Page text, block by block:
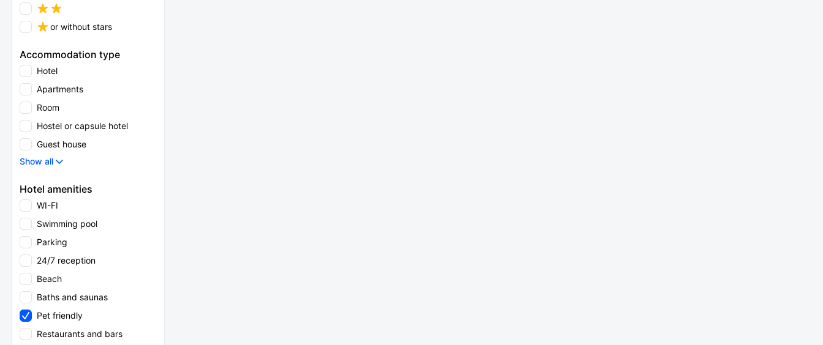
or without stars
Accommodation type
Hotel
Apartments
Room
Hostel or capsule hotel
Guest house
Show all
Hotel amenities
WI-FI
Swimming pool
Parking
24/7 reception
Beach
Baths and saunas
Pet friendly
Restaurants and bars